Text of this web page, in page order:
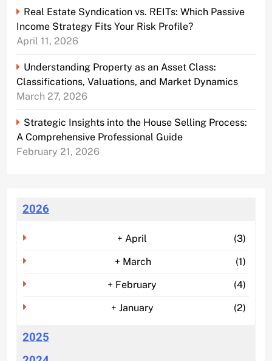
Real Estate Syndication vs. REITs: Which Passive
Income Strategy Fits Your Risk Profile?
April 11, 2026
Understanding Property as an Asset Class:
Classifications, Valuations, and Market Dynamics
March 27, 2026
Strategic Insights into the House Selling Process:
A Comprehensive Professional Guide
February 21, 2026
2026
+ April
(3)
+ March
(1)
+ February
(4)
+ January (2)
2025